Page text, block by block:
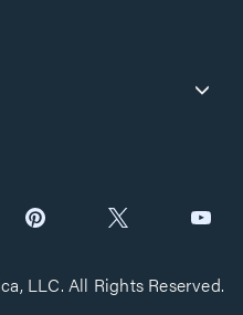
LLC. All Rights Reserved.